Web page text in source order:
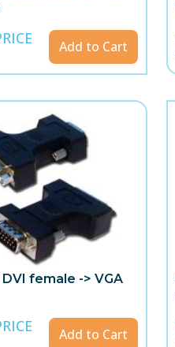
Add to Cart
female -> VGA
Add to Cart